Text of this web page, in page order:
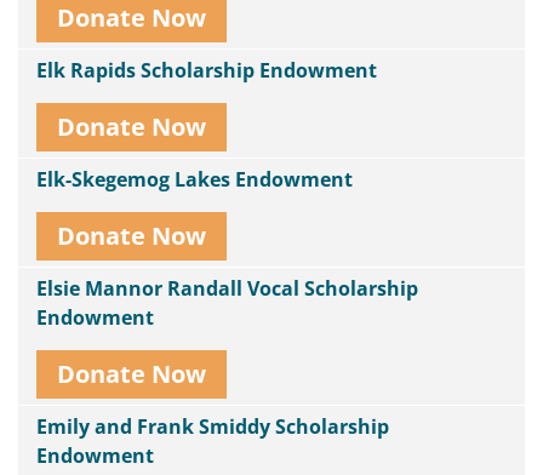
Donate Now
Elk Rapids Scholarship Endowment
Donate Now
Elk-Skegemog Lakes Endowment
Donate Now
Elsie Mannor Randall Vocal Scholarship
Endowment
Donate Now
Emily and Frank Smiddy Scholarship
Endowment